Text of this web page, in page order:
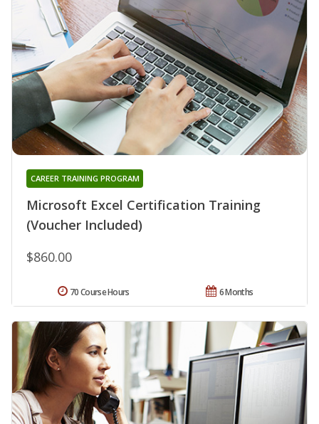
Microsoft Excel Certification Training
(Voucher Included)
CAREER TRAINING PROGRAM
$860.00
6 Months
70 Course Hours